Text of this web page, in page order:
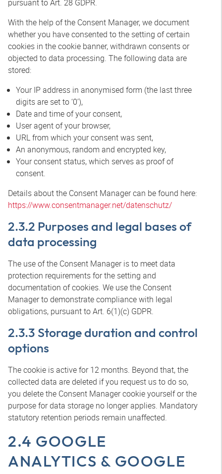
pursuant to Art. 28 GDPR.
With the help of the Consent Manager, we document
whether you have consented to the setting of certain
cookies in the cookie banner, withdrawn consents or
objected to data processing. The following data are
stored:
Your IP address in anonymised form (the last three
digits are set to ‘0’),
Date and time of your consent,
User agent of your browser,
URL from which your consent was sent,
An anonymous, random and encrypted key,
Your consent status, which serves as proof of
consent.
Details about the Consent Manager can be found here:
https://www.consentmanager.net/datenschutz/
2.3.2 Purposes and legal bases of
data processing
The use of the Consent Manager is to meet data
protection requirements for the setting and
documentation of cookies. We use the Consent
Manager to demonstrate compliance with legal
obligations, pursuant to Art. 6(1)(c) GDPR.
2.3.3 Storage duration and control
options
The cookie is active for 12 months. Beyond that, the
collected data are deleted if you request us to do so,
you delete the Consent Manager cookie yourself or the
purpose for data storage no longer applies. Mandatory
statutory retention periods remain unaffected.
2.4 GOOGLE
ANALYTICS & GOOGLE